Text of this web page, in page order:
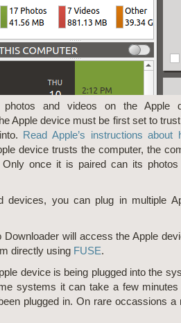
photos and videos on the Apple
Apple device must be first set to
Read Apple’s instructions
device trusts the computer, the
once it is paired can its
devices, you can plug in multiple
Downloader will access the Apple
directly using FUSE.
device is being plugged into the
systems it can take a few
plugged in. On rare occassions a